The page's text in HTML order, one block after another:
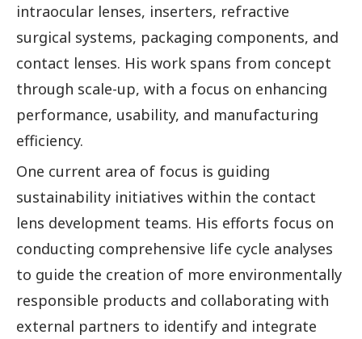
intraocular lenses, inserters, refractive
surgical systems, packaging components, and
contact lenses. His work spans from concept
through scale-up, with a focus on enhancing
performance, usability, and manufacturing
efficiency.
One current area of focus is guiding
sustainability initiatives within the contact
lens development teams. His efforts focus on
conducting comprehensive life cycle analyses
to guide the creation of more environmentally
responsible products and collaborating with
external partners to identify and integrate